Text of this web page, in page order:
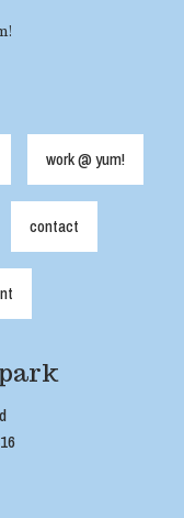
work @ yum!
contact